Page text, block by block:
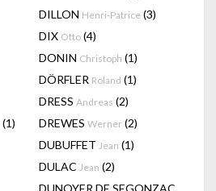
DILLON Henri-Patrice (3)
DIX Otto (4)
DONIN Christoph (1)
DÖRFLER Roland (1)
DRESS Andreas (2)
(1) DREWES Werner (2)
DUBUFFET Jean (1)
DULAC Jean (2)
DUNOYER DE SEGONZAC